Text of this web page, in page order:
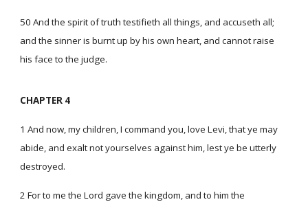
50 And the spirit of truth testifieth all things, and accuseth all;
and the sinner is burnt up by his own heart, and cannot raise
his face to the judge.
CHAPTER 4
1 And now, my children, I command you, love Levi, that ye may
abide, and exalt not yourselves against him, lest ye be utterly
destroyed.
2 For to me the Lord gave the kingdom, and to him the